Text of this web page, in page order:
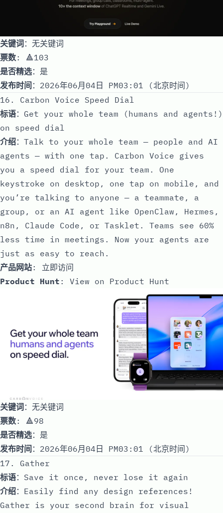
关键词：无关键词
票数: 🔺103
是否精选：是
发布时间 ：2026年06月04日 PM03:01 (北京时间)
16. Carbon Voice Speed Dial
标语：Get your whole team (humans and agents!)
on speed dial
介绍：Talk to your whole team — people and AI
agents — with one tap. Carbon Voice gives
you a speed dial for your team. One
keystroke on desktop, one tap on mobile, and
you’re talking to anyone — a teammate, a
group, or an AI agent like OpenClaw, Hermes,
n8n, Claude Code, or Tasklet. Teams see 60%
less time in meetings. Now your agents are
just as easy to reach.
产品网站: 立即访问
Product Hunt : View on Product Hunt
关键词：无关键词
票数: 🔺98
是否精选：是
发布时间 ：2026年06月04日 PM03:01 (北京时间)
17. Gather
标语：Save it once, never lose it again
介绍：Easily find any design references!
Gather is your second brain for visual